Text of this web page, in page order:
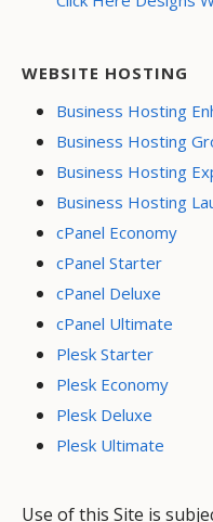
WEBSITE HOSTING
Business Hosting
Business Hosting
Business Hosting
Business Hosting
cPanel Economy
cPanel Starter
cPanel Deluxe
cPanel Ultimate
Plesk Starter
Plesk Economy
Plesk Deluxe
Plesk Ultimate
Use of this Site is